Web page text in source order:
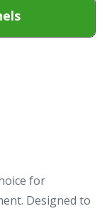
for
Designed to